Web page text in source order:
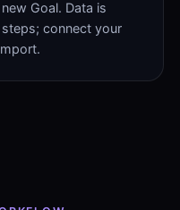
Goal. Data is
connect your